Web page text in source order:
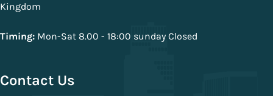
Kingdom
Timing: Mon-Sat 8.00 - 18:00 sunday Closed
Contact Us